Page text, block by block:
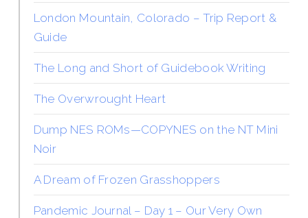
London Mountain, Colorado – Trip Report &
Guide
The Long and Short of Guidebook Writing
The Overwrought Heart
Dump NES ROMs—COPYNES on the NT Mini
Noir
A Dream of Frozen Grasshoppers
Pandemic Journal – Day 1 – Our Very Own